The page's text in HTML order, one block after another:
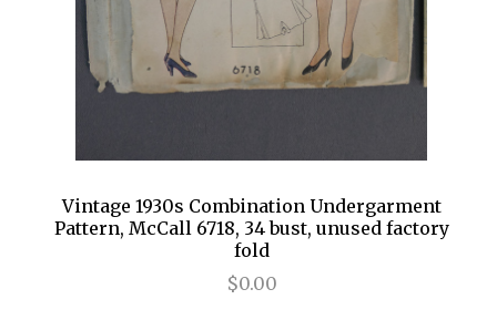
Vintage 1930s Combination Undergarment
Pattern, McCall 6718, 34 bust, unused factory
fold
$0.00